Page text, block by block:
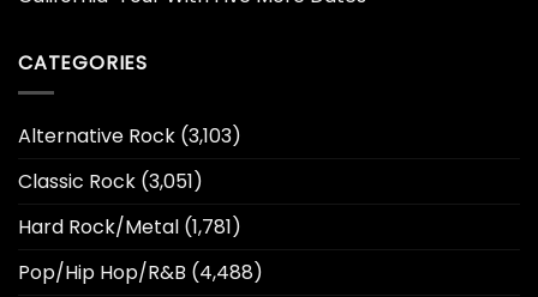
CATEGORIES
Alternative Rock (3,103)
Classic Rock (3,051)
Hard Rock/Metal (1,781)
Pop/Hip Hop/R&B (4,488)